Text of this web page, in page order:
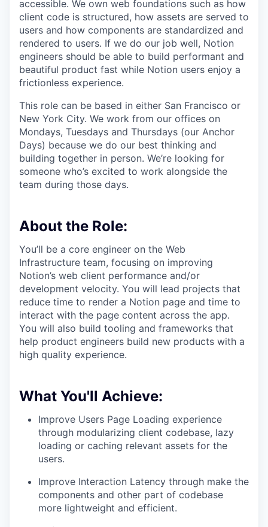
accessible. We own web foundations such as how
client code is structured, how assets are served to
users and how components are standardized and
rendered to users. If we do our job well, Notion
engineers should be able to build performant and
beautiful product fast while Notion users enjoy a
frictionless experience.
This role can be based in either San Francisco or
New York City. We work from our offices on
Mondays, Tuesdays and Thursdays (our Anchor
Days) because we do our best thinking and
building together in person. We’re looking for
someone who’s excited to work alongside the
team during those days.
About the Role:
You’ll be a core engineer on the Web
Infrastructure team, focusing on improving
Notion’s web client performance and/or
development velocity. You will lead projects that
reduce time to render a Notion page and time to
interact with the page content across the app.
You will also build tooling and frameworks that
help product engineers build new products with a
high quality experience.
What You'll Achieve:
Improve Users Page Loading experience
through modularizing client codebase, lazy
loading or caching relevant assets for the
users.
Improve Interaction Latency through make the
components and other part of codebase
more lightweight and efficient.